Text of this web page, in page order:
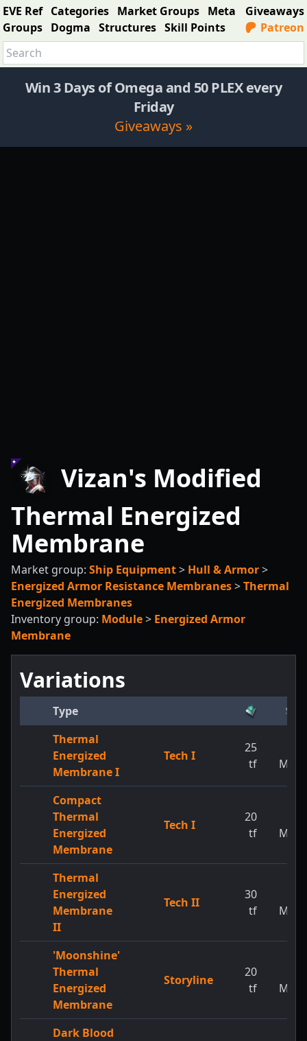
EVE Ref Categories Market Groups Meta
Groups Dogma Structures Skill Points
Giveaways
Patreon
Win 3 Days of Omega and 50 PLEX every
Friday
Giveaways »
Vizan's Modified
Thermal Energized
Membrane
Market group: Ship Equipment> Hull & Armor>
Energized Armor Resistance Membranes>Thermal
Energized Membranes
Inventory group: Module> Energized Armor
Membrane
Variations
Type
Thermal
Energized
Membrane I
Tech I
25
tf
MW
Compact
Thermal
Energized
Membrane
Tech I
20
tf
MW
Thermal
Energized
Membrane
II
Tech II
30
tf
MW
'Moonshine'
Thermal
Energized
Membrane
Storyline
20
tf
MW
Dark Blood